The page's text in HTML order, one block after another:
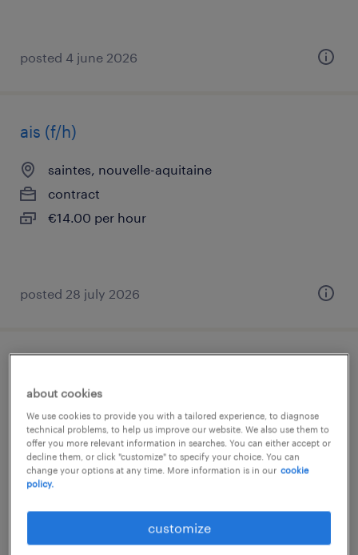
posted 4 june 2026
ais (f/h)
saintes, nouvelle-aquitaine
contract
€14.00 per hour
posted 28 july 2026
interim
€57.85 per hour
about cookies
We use cookies to provide you with a tailored experience, to diagnose
technical problems, to help us improve our website. We also use them to
offer you more relevant information in searches. You can either accept or
decline them, or click "customize" to specify your choice. You can
change your options at any time. More information is in our cookie
policy.
customize